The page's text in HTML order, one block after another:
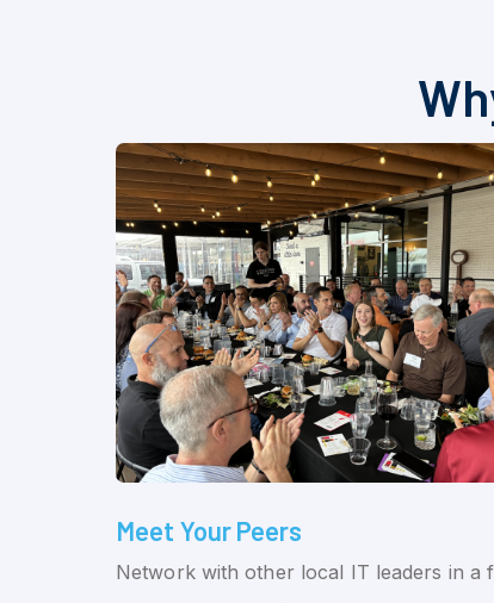
Meet Your Peers
Network with other local IT leaders in a